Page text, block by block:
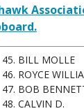
45. BILL MOLLE
46. ROYCE
47. BOB
48. CALVIN D.